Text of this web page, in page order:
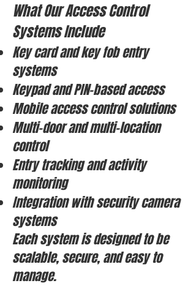
What Our Access Control
Systems Include
Key card and key fob entry
systems
Keypad and PIN-based access
Mobile access control solutions
Multi-door and multi-location
control
Entry tracking and activity
monitoring
Integration with security camera
systems
Each system is designed to be
scalable, secure, and easy to
manage.